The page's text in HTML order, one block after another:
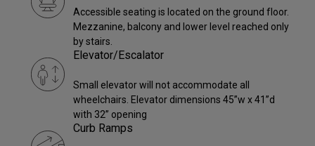
Accessible seating is located on the ground floor.
Mezzanine, balcony and lower level reached only
by stairs.
Elevator/Escalator
Small elevator will not accommodate all
wheelchairs. Elevator dimensions 45”w x 41”d
with 32” opening
Curb Ramps